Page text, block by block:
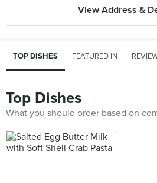
View Address &
TOP DISHES FEATURED IN
Top Dishes
What you should order based on